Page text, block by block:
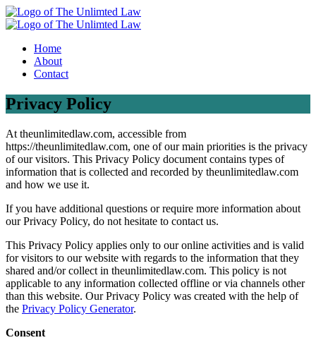
Home
About
Contact
Privacy Policy
At theunlimitedlaw.com, accessible from
https://theunlimitedlaw.com, one of our main priorities is the privacy
of our visitors. This Privacy Policy document contains types of
information that is collected and recorded by theunlimitedlaw.com
and how we use it.
If you have additional questions or require more information about
our Privacy Policy, do not hesitate to contact us.
This Privacy Policy applies only to our online activities and is valid
for visitors to our website with regards to the information that they
shared and/or collect in theunlimitedlaw.com. This policy is not
applicable to any information collected offline or via channels other
than this website. Our Privacy Policy was created with the help of
the Privacy Policy Generator.
Consent